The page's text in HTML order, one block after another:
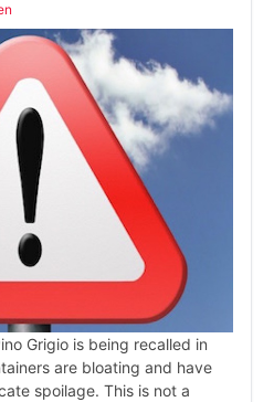
Grigio is being recalled in
are bloating and have
spoilage. This is not a